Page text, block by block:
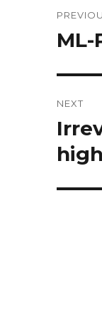
NEXT
Next
post: